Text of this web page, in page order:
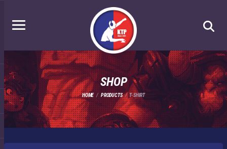
SHOP
HOME PRODUCTS T-SHIRT